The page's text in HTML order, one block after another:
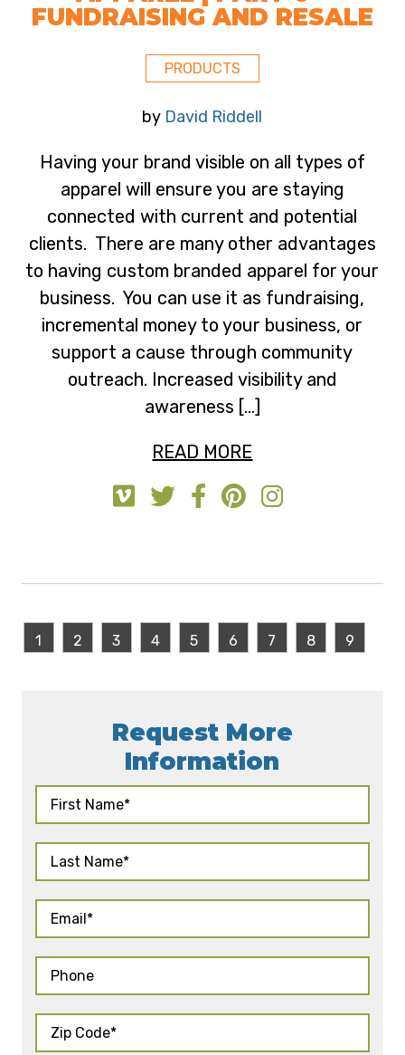
FUNDRAISING AND RESALE
PRODUCTS
by David Riddell
Having your brand visible on all types of
apparel will ensure you are staying
connected with current and potential
clients. There are many other advantages
to having custom branded apparel for your
business. You can use it as fundraising,
incremental money to your business, or
support a cause through community
outreach. Increased visibility and
awareness […]
READ MORE
1 2 3 4 5 6 7 8 9
Request More
Information